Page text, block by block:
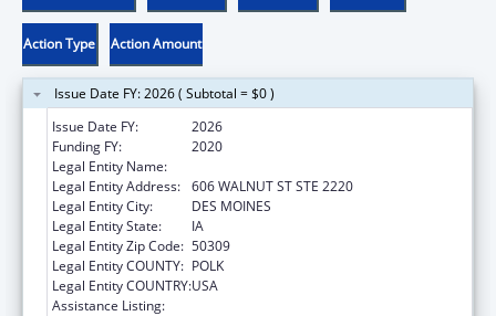
Action Type Action Amount
Issue Date FY: 2026 ( Subtotal = $0 )
Issue Date FY:
2026
Funding FY:
2020
Legal Entity Name:
Legal Entity Address: 606 WALNUT ST STE 2220
Legal Entity City:
DES MOINES
Legal Entity State:
IA
Legal Entity Zip Code: 50309
Legal Entity COUNTY: POLK
Legal Entity COUNTRY:USA
Assistance Listing: